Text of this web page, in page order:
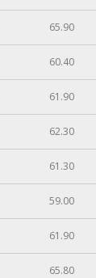
65.90
60.40
61.90
62.30
61.30
59.00
61.90
65.80